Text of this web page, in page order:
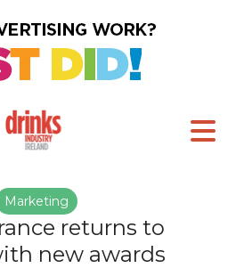
Marketing
returns to
new awards